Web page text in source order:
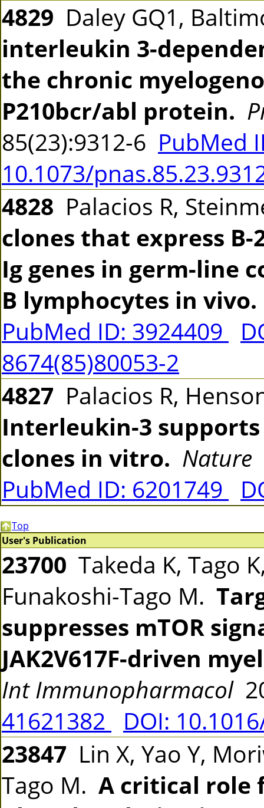
4829 Daley GQ1,
interleukin 3-
the chronic
P210bcr/abl protein.
85(23):9312-6 PubMed
10.1073/
4828 Palacios R,
clones that express
Ig genes in germ-line
B lymphocytes in vivo.
PubMed ID: 3924409
8674(85)80053-2
4827 Palacios R,
Interleukin-3
clones in vitro. Nature
PubMed ID: 6201749
Top
User's Publication
23700 Takeda K, Tago
Funakoshi-Tago M.
suppresses mTOR
JAK2V617F-driven
Int Immunopharmacol
41621382
DOI:
23847 Lin X, Yao Y,
Tago M. A critical role